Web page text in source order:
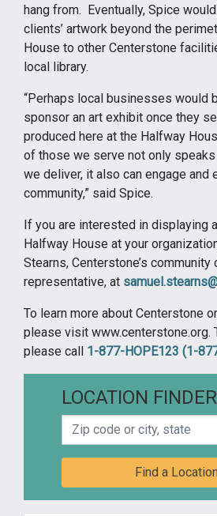
hang from. Eventually, Spice
clients’ artwork beyond the
House to other Centerstone
local library.
“Perhaps local businesses would
sponsor an art exhibit once they
produced here at the Halfway
of those we serve not only
we deliver, it also can engage and
community,” said Spice.
If you are interested in displaying
Halfway House at your
Stearns, Centerstone’s
representative, at
To learn more about Centerstone
please visit www.centerstone.org.
please call 1-877-HOPE123 (1-
LOCATION FINDER
Zip code or city, state
Find a Location